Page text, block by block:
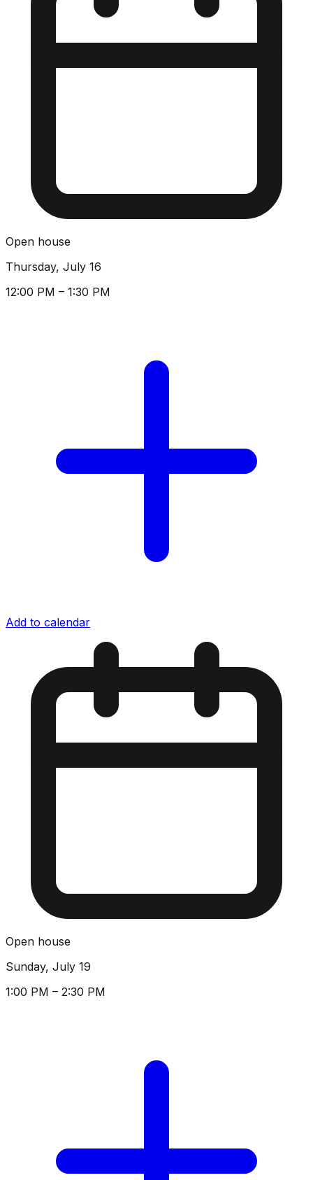
Open house
Thursday, July 16
12:00 PM – 1:30 PM
Add to calendar
Open house
Sunday, July 19
1:00 PM – 2:30 PM